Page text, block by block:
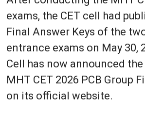
exams, the CET cell had
Final Answer Keys of the
entrance exams on May 30,
Cell has now announced
MHT CET 2026 PCB Group
on its official website.